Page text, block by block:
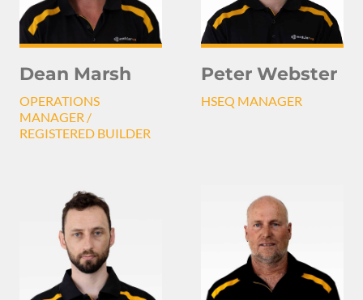
Dean Marsh
OPERATIONS
MANAGER /
REGISTERED BUILDER
Peter Webster
HSEQ MANAGER